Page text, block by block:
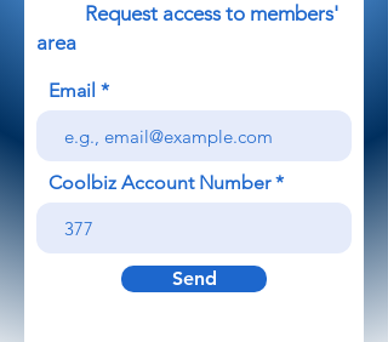
Request access to members'
area
Email
Coolbiz Account Number
Send